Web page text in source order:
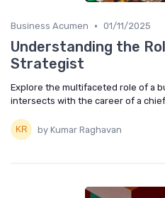
Business Acumen • 01/11/2025
Understanding the
Strategist
Explore the multifaceted role of a
intersects with the career of a
by Kumar Raghavan